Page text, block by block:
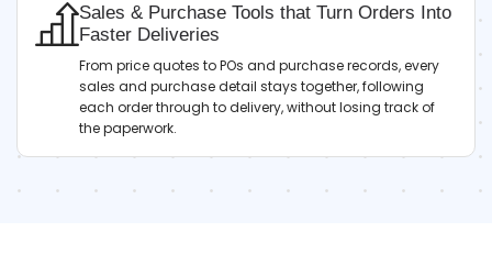
Sales & Purchase Tools that Turn Orders Into
Faster Deliveries
From price quotes to POs and purchase records, every
sales and purchase detail stays together, following
each order through to delivery, without losing track of
the paperwork.